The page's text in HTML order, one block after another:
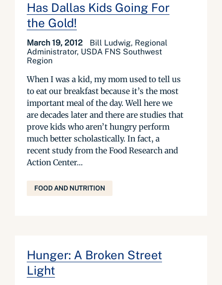
Has Dallas Kids Going For
the Gold!
March 19, 2012
Bill Ludwig, Regional
Administrator, USDA FNS Southwest
Region
When I was a kid, my mom used to tell us
to eat our breakfast because it’s the most
important meal of the day. Well here we
are decades later and there are studies that
prove kids who aren’t hungry perform
much better scholastically. In fact, a
recent study from the Food Research and
Action Center...
FOOD AND NUTRITION
Hunger: A Broken Street
Light